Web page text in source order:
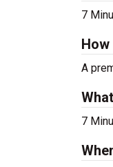
7
A
7